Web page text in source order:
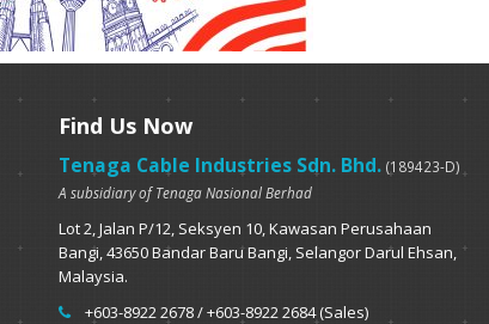
Find Us Now
Tenaga Cable Industries Sdn. Bhd. (189423-D)
A subsidiary of Tenaga Nasional Berhad
Lot 2, Jalan P/12, Seksyen 10, Kawasan Perusahaan
Bangi, 43650 Bandar Baru Bangi, Selangor Darul Ehsan,
Malaysia.
+603-8922 2678 / +603-8922 2684 (Sales)